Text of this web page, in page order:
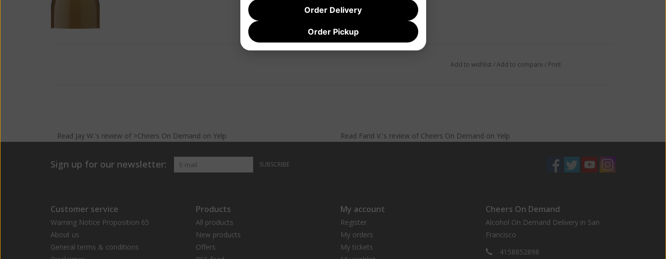
Add to wishlist/Add to compare / Print
Read Jay W.'s reviewof >Cheers On Demand on Yelp Read Farid V.'s review of Cheers On Demand on Yelp
Sign up for our newsletter: SUBSCRIBE
Customer service
Warning Notice Proposition 65
About us
General terms & conditions
Products
All products
New products
Offers
My account
Register
My orders
My tickets
Cheers On Demand
Alcohol On Demand Delivery in San
Francisco
4158852898
Order Delivery
Order Pickup